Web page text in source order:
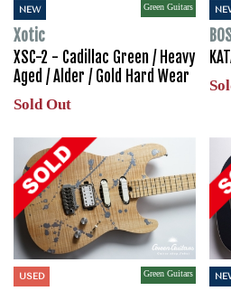
NEW Green Guitars
Xotic
XSC-2 - Cadillac Green / Heavy
Aged / Alder / Gold Hard Wear
Sold Out
USED Green Guitars